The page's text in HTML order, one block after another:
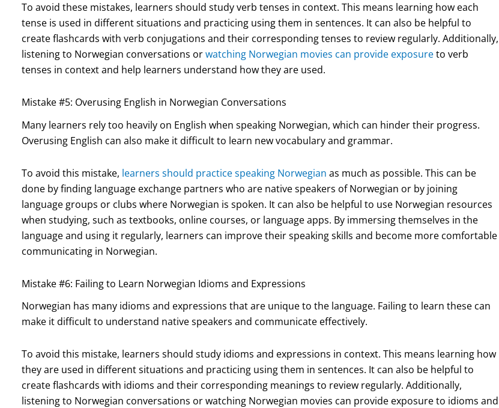
To avoid these mistakes, learners should study verb tenses in context. This means learning how each
tense is used in different situations and practicing using them in sentences. It can also be helpful to
create flashcards with verb conjugations and their corresponding tenses to review regularly. Additionally,
listening to Norwegian conversations orwatching Norwegian movies can provide exposureto verb
tenses in context and help learners understand how they are used.
Mistake #5: Overusing English in Norwegian Conversations
Many learners rely too heavily on English when speaking Norwegian, which can hinder their progress.
Overusing English can also make it difficult to learn new vocabulary and grammar.
To avoid this mistake, learners should practice speaking Norwegian as much as possible. This can be
done by finding language exchange partners who are native speakers of Norwegian or by joining
language groups or clubs where Norwegian is spoken. It can also be helpful to use Norwegian resources
when studying, such as textbooks, online courses, or language apps. By immersing themselves in the
language and using it regularly, learners can improve their speaking skills and become more comfortable
communicating in Norwegian.
Mistake #6: Failing to Learn Norwegian Idioms and Expressions
Norwegian has many idioms and expressions that are unique to the language. Failing to learn these can
make it difficult to understand native speakers and communicate effectively.
To avoid this mistake, learners should study idioms and expressions in context. This means learning how
they are used in different situations and practicing using them in sentences. It can also be helpful to
create flashcards with idioms and their corresponding meanings to review regularly. Additionally,
listening to Norwegian conversations or watching Norwegian movies can provide exposure to idioms and